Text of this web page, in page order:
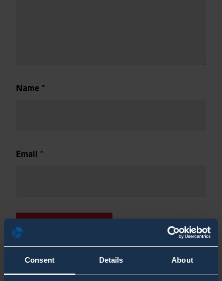
Consent Details About
Name *
Email *